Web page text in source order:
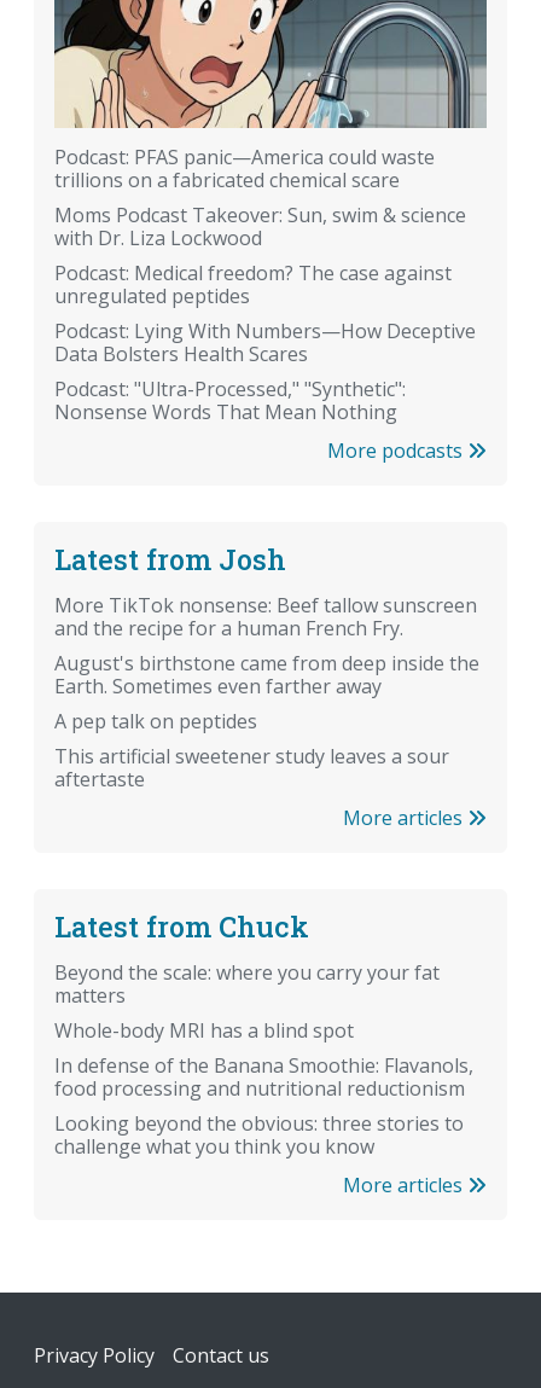
Podcast: PFAS panic—America could waste
trillions on a fabricated chemical scare
Moms Podcast Takeover: Sun, swim & science
with Dr. Liza Lockwood
Podcast: Medical freedom? The case against
unregulated peptides
Podcast: Lying With Numbers—How Deceptive
Data Bolsters Health Scares
Podcast: "Ultra-Processed," "Synthetic":
Nonsense Words That Mean Nothing
More podcasts
Latest from Josh
More TikTok nonsense: Beef tallow sunscreen
and the recipe for a human French Fry.
August's birthstone came from deep inside the
Earth. Sometimes even farther away
A pep talk on peptides
This artificial sweetener study leaves a sour
aftertaste
More articles
Latest from Chuck
Beyond the scale: where you carry your fat
matters
Whole-body MRI has a blind spot
In defense of the Banana Smoothie: Flavanols,
food processing and nutritional reductionism
Looking beyond the obvious: three stories to
challenge what you think you know
More articles
Footer
Privacy Policy Contact us